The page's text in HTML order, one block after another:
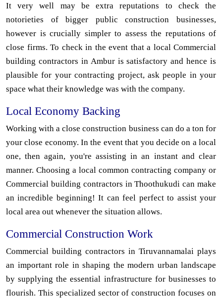
It very well may be extra reputations to check the
notorieties of bigger public construction businesses,
however is crucially simpler to assess the reputations of
close firms. To check in the event that a local Commercial
building contractors in Ambur is satisfactory and hence is
plausible for your contracting project, ask people in your
space what their knowledge was with the company.
Local Economy Backing
Working with a close construction business can do a ton for
your close economy. In the event that you decide on a local
one, then again, you're assisting in an instant and clear
manner. Choosing a local common contracting company or
Commercial building contractors in Thoothukudi can make
an incredible beginning! It can feel perfect to assist your
local area out whenever the situation allows.
Commercial Construction Work
Commercial building contractors in Tiruvannamalai plays
an important role in shaping the modern urban landscape
by supplying the essential infrastructure for businesses to
flourish. This specialized sector of construction focuses on